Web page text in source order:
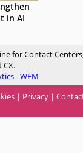
in AI
for Contact
CX.
-WFM
| Privacy |